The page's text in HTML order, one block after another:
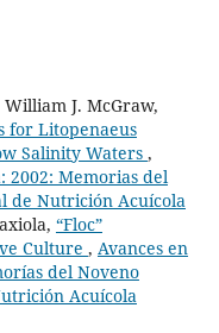
William J. McGraw,
for Litopenaeus
Salinity Waters ,
2002: Memorias del
de Nutrición Acuícola
“Floc”
Culture , Avances en
del Noveno
Acuícola